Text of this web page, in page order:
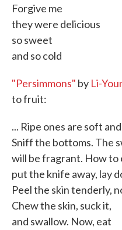
Forgive me
they were delicious
so sweet
and so cold
"Persimmons" by Li-
to fruit:
... Ripe ones are soft
Sniff the bottoms. The
will be fragrant. How to
put the knife away, lay
Peel the skin tenderly,
Chew the skin, suck it,
and swallow. Now, eat